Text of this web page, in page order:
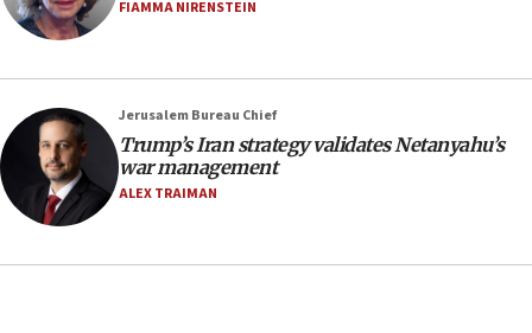
Netanyahu’
18:23
AAUP member in Michigan opposes professor
18:18
Act in response to new local club president’s Jew-
hatred, 30 southern California rabbis, Jewish
groups tell Rotary
FIAMMA NIRENSTEIN
Jerusalem Bureau Chief
Trump’s Iran strategy validates Netanyahu’s
war management
ALEX TRAIMAN